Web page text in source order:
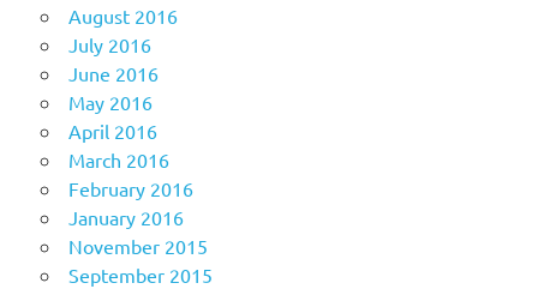
August 2016
July 2016
June 2016
May 2016
April 2016
March 2016
February 2016
January 2016
November 2015
September 2015